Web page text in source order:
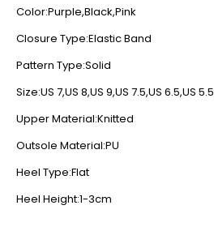
Color:Purple,Black,Pink
Closure Type:Elastic Band
Pattern Type:Solid
Size:US 7,US 8,US 9,US 7.5,US 6.5,US 5.5
Upper Material:Knitted
Outsole Material:PU
Heel Type:Flat
Heel Height:1-3cm